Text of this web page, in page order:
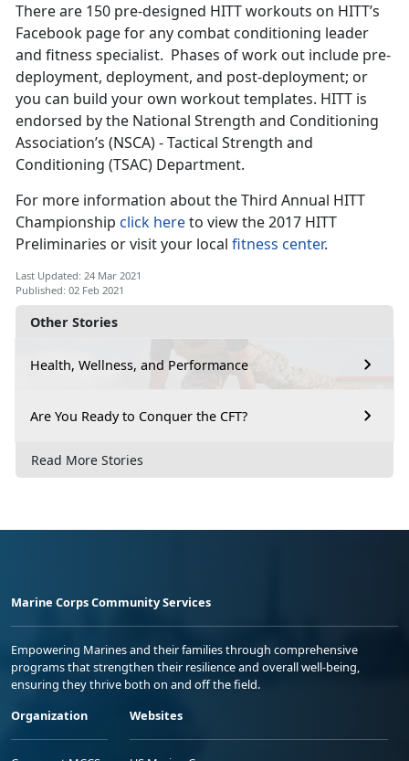
Other Stories
Health, Wellness, and Performance
Are You Ready to Conquer the CFT?
Read More Stories
There are 150 pre-designed HITT workouts on HITT’s
Facebook page for any combat conditioning leader
and fitness specialist. Phases of work out include pre-
deployment, deployment, and post-deployment; or
you can build your own workout templates. HITT is
endorsed by the National Strength and Conditioning
Association’s (NSCA) - Tactical Strength and
Conditioning (TSAC) Department.
For more information about the Third Annual HITT
Championship click hereto view the 2017 HITT
Preliminaries or visit your local fitness center.
Last Updated: 24 Mar 2021
Published: 02 Feb 2021
Marine Corps Community Services
Empowering Marines and their families through comprehensive
programs that strengthen their resilience and overall well-being,
ensuring they thrive both on and off the field.
Organization
Websites